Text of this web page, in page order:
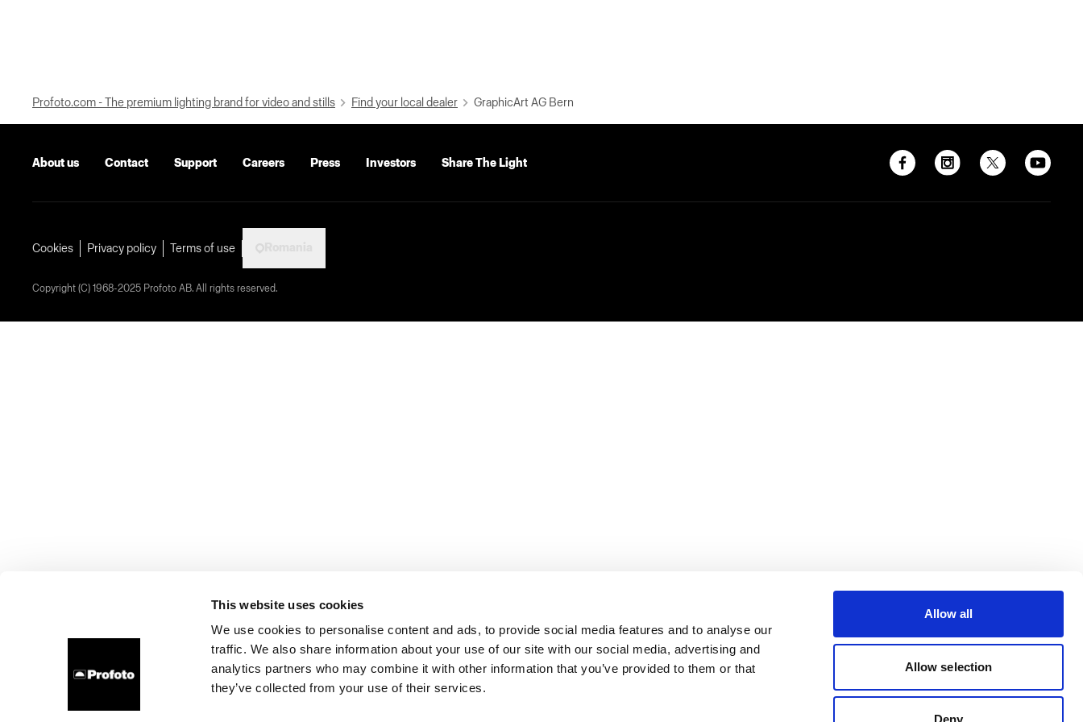
This website uses cookies
We use cookies to personalise content and ads, to provide social media features and to analyse our
traffic. We also share information about your use of our site with our social media, advertising and
analytics partners who may combine it with other information that you’ve provided to them or that
they’ve collected from your use of their services.
Allow all
Allow selection
Deny
Profoto.com - The premium lighting brand for video and stills Find your local dealer GraphicArt AG Bern
About us Contact Support Careers Press Investors Share The Light
Cookies Privacy policy Terms of use
Copyright (C) 1968-2025 Profoto AB. All rights reserved.